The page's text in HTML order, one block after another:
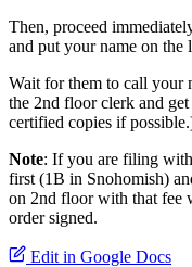
Then, proceed
and put your name on the
Wait for them to call your
the 2nd floor clerk and
certified copies if
Note: If you are filing
first (1B in Snohomish)
on 2nd floor with that fee
order signed.
Edit in Google Docs